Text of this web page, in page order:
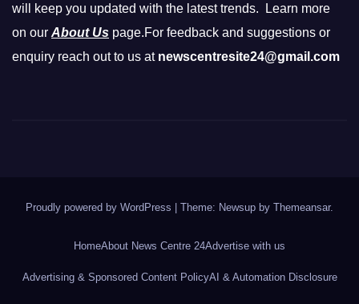
will keep you updated with the latest trends. Learn more
on our About Us page.For feedback and suggestions or
enquiry reach out to us at newscentresite24@gmail.com
Proudly powered by WordPress Theme: Newsup by Themeansar.
HomeAbout News Centre 24Advertise with us
Advertising & Sponsored Content PolicyAI & Automation Disclosure